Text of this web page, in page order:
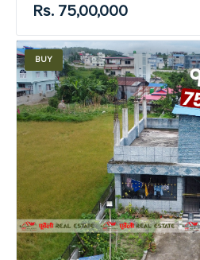
Rs. 75,00,000
BUY